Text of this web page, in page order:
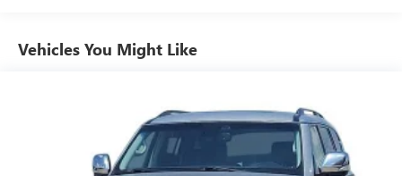
Sometimes you need a little more room for your cargo.
Other times...you need a lot more room. 60-40 split
multiple combinations. Fold one side away for long
items and still have room for your passengers. Or fold
both sides away to load large items. With 60-40 split
folding third-row seats, it all fits.
Vehicles You Might Like